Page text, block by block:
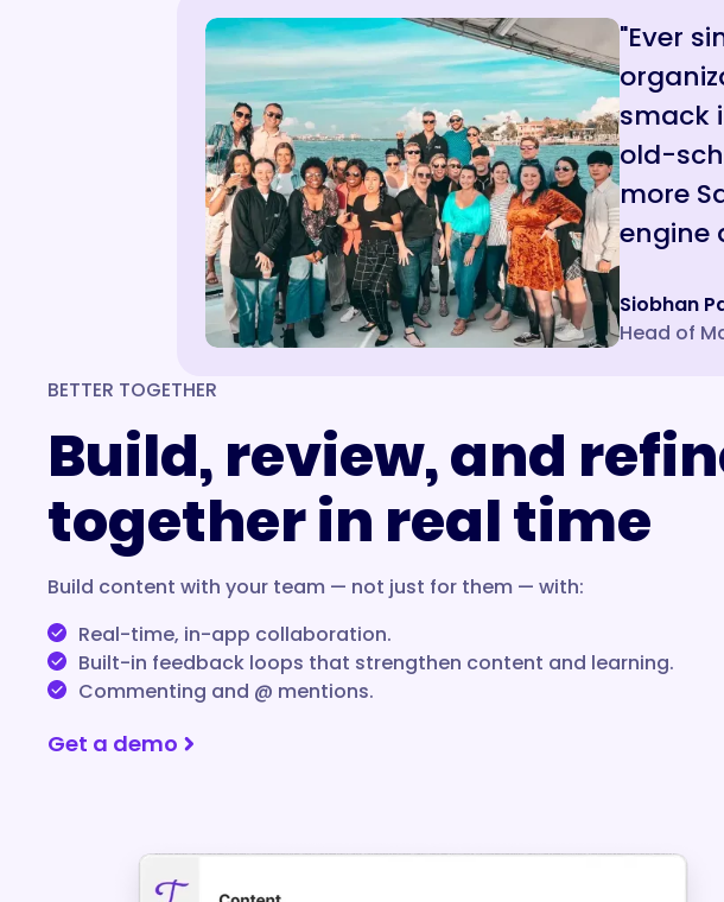
"Ever
smack
old-
more
engine
Siobhan
Head of
BETTER TOGETHER
Build, review, and
together in real time
Build content with your team — not just for them — with:
Real-time, in-app collaboration.
Built-in feedback loops that strengthen content and learning.
Commenting and @ mentions.
Get a demo